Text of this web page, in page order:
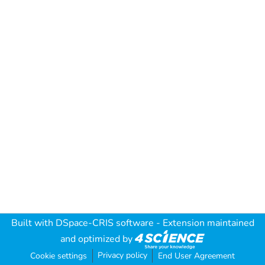
Built with DSpace-CRIS software - Extension maintained
and optimized by
Cookie settings Privacy policy End User Agreement